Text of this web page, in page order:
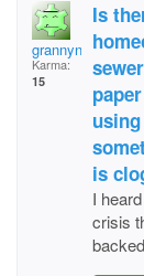
grannynanny49
Karma:
15
Is
is
I
crisis